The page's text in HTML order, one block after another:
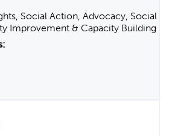
Social Action, Advocacy, Social
Improvement & Capacity Building